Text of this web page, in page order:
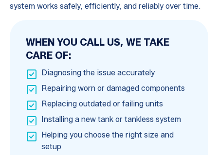
system works safely, efficiently, and reliably over time.
WHEN YOU CALL US, WE TAKE
CARE OF:
Diagnosing the issue accurately
Repairing worn or damaged components
Replacing outdated or failing units
Installing a new tank or tankless system
Helping you choose the right size and
setup